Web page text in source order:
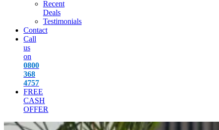
Recent
Deals
Testimonials
Contact
Call
us
on
0800
368
4757
FREE
CASH
OFFER